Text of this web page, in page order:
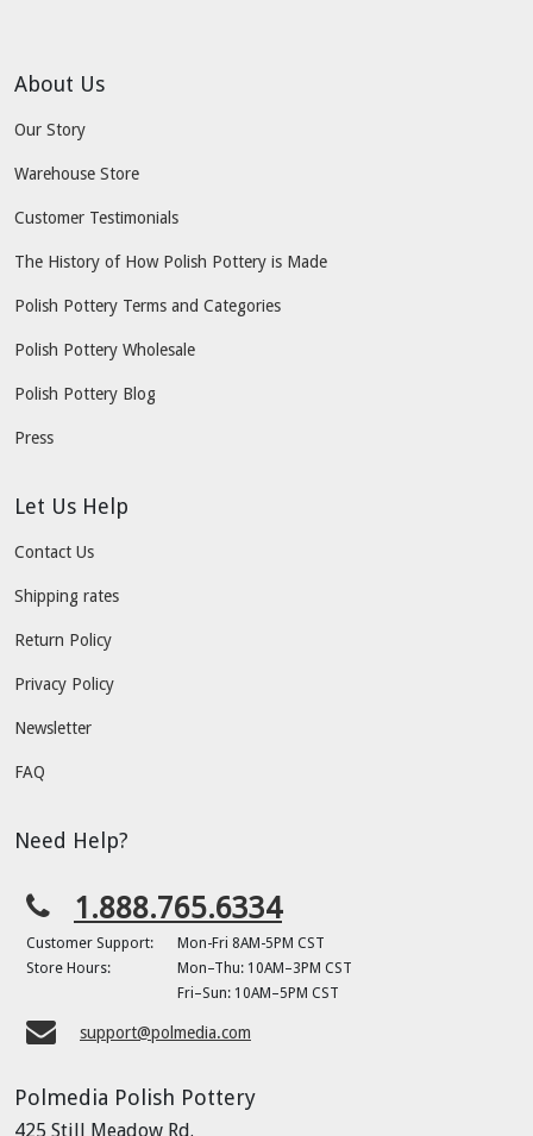
About Us
Our Story
Warehouse Store
Customer Testimonials
The History of How Polish Pottery is Made
Polish Pottery Terms and Categories
Polish Pottery Wholesale
Polish Pottery Blog
Press
Let Us Help
Contact Us
Shipping rates
Return Policy
Privacy Policy
Newsletter
FAQ
Need Help?
1.888.765.6334
Customer Support:
Mon-Fri 8AM-5PM CST
Store Hours:
Mon–Thu: 10AM–3PM CST
Fri–Sun: 10AM–5PM CST
support@polmedia.com
Polmedia Polish Pottery
425 Still Meadow Rd.